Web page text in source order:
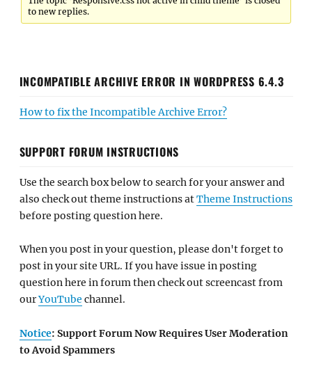
to new replies.
INCOMPATIBLE ARCHIVE ERROR IN WORDPRESS 6.4.3
How to fix the Incompatible Archive Error?
SUPPORT FORUM INSTRUCTIONS
Use the search box below to search for your answer and
also check out theme instructions atTheme Instructions
before posting question here.
When you post in your question, please don't forget to
post in your site URL. If you have issue in posting
question here in forum then check out screencast from
ourYouTube channel.
Notice: Support Forum Now Requires User Moderation
to Avoid Spammers